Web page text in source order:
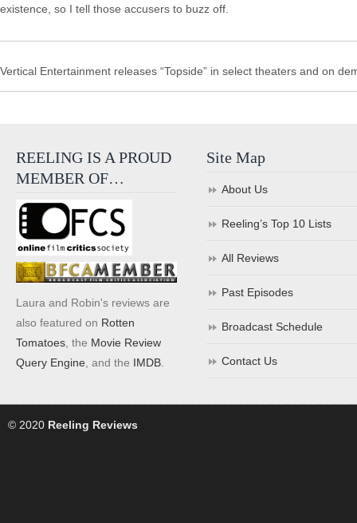
existence, so I tell those accusers to buzz off.
Vertical Entertainment releases “Topside” in select theaters and on
REELING IS A PROUD
MEMBER OF…
Laura and Robin's reviews are
also featured on Rotten
Tomatoes , the Movie Review
Query Engine , and the IMDB
Site Map
About Us
Reeling’s Top 10 Lists
All Reviews
Past Episodes
Broadcast Schedule
Contact Us
© 2020 Reeling Reviews